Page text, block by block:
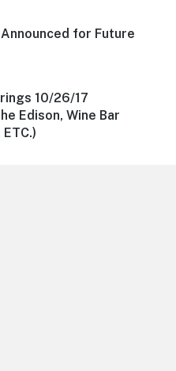
Announced for Future
10/26/17
Edison, Wine Bar